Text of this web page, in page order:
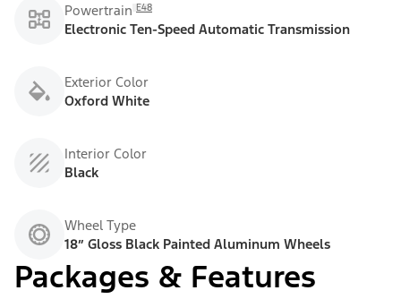
Powertrain E48
Electronic Ten-Speed Automatic Transmission
Exterior Color
Oxford White
Interior Color
Black
Wheel Type
18” Gloss Black Painted Aluminum Wheels
Packages & Features